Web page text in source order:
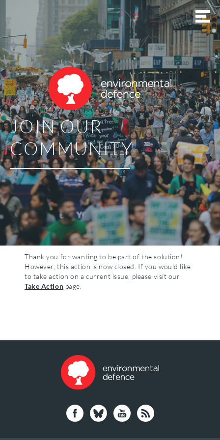
JOIN OUR
COMMUNITY
Thank you for wanting to be part of the solution!
However, this action is now closed. If you would like
to take action on a current issue, please visit our
Take Action page.